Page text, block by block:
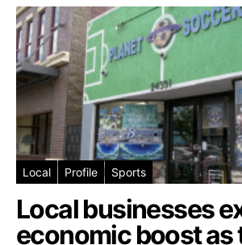
Local Profile Sports
Local businesses
economic boost as